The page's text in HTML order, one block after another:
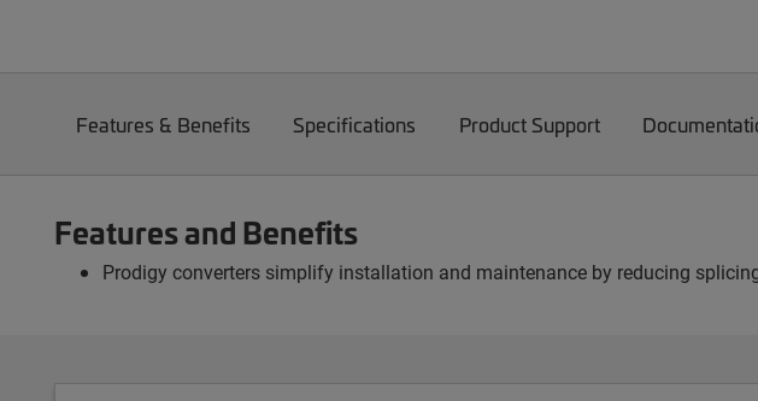
Features & Benefits Specifications Product Support
Features and Benefits
Prodigy converters simplify installation and maintenance by reducing